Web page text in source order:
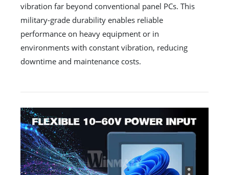
vibration far beyond conventional panel PCs. This
military-grade durability enables reliable
performance on heavy equipment or in
environments with constant vibration, reducing
downtime and maintenance costs.